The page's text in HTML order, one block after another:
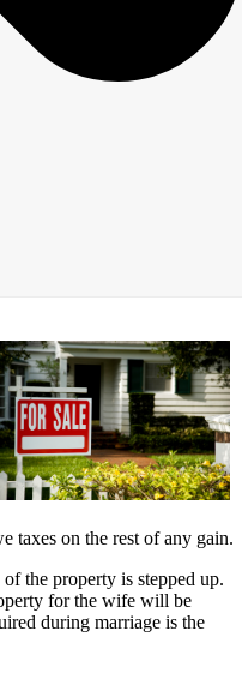
taxes on the rest of any gain.
the property is stepped up.
for the wife will be
during marriage is the